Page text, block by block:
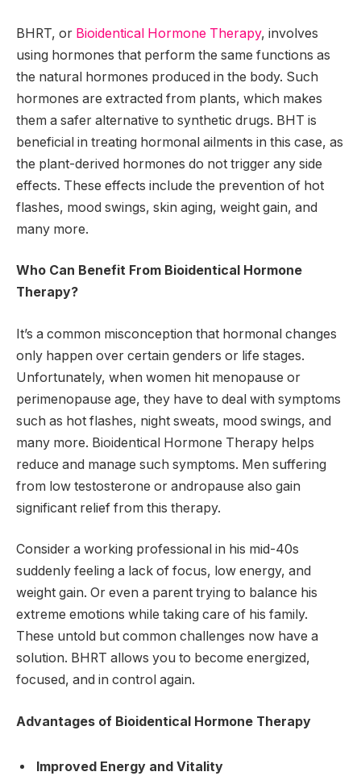
BHRT, or Bioidentical Hormone Therapy, involves
using hormones that perform the same functions as
the natural hormones produced in the body. Such
hormones are extracted from plants, which makes
them a safer alternative to synthetic drugs. BHT is
beneficial in treating hormonal ailments in this case, as
the plant-derived hormones do not trigger any side
effects. These effects include the prevention of hot
flashes, mood swings, skin aging, weight gain, and
many more.
Who Can Benefit From Bioidentical Hormone
Therapy?
It’s a common misconception that hormonal changes
only happen over certain genders or life stages.
Unfortunately, when women hit menopause or
perimenopause age, they have to deal with symptoms
such as hot flashes, night sweats, mood swings, and
many more. Bioidentical Hormone Therapy helps
reduce and manage such symptoms. Men suffering
from low testosterone or andropause also gain
significant relief from this therapy.
Consider a working professional in his mid-40s
suddenly feeling a lack of focus, low energy, and
weight gain. Or even a parent trying to balance his
extreme emotions while taking care of his family.
These untold but common challenges now have a
solution. BHRT allows you to become energized,
focused, and in control again.
Advantages of Bioidentical Hormone Therapy
Improved Energy and Vitality